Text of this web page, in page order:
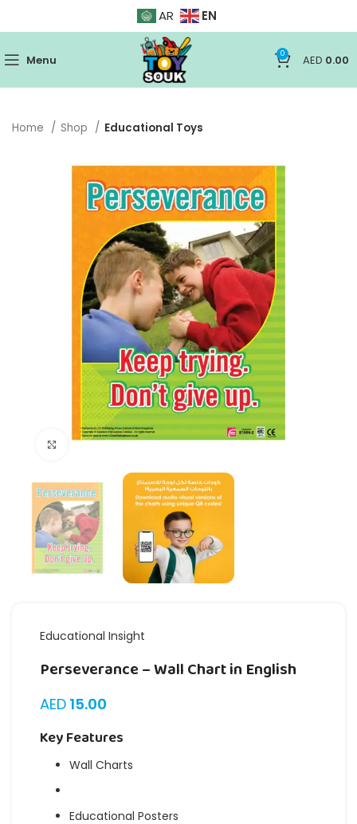
AR EN
Menu 0 AED 0.00
Home Shop Educational Toys
Click to enlarge
Educational Insight
Perseverance – Wall Chart in English
AED 15.00
Key Features
Wall Charts
Educational Posters